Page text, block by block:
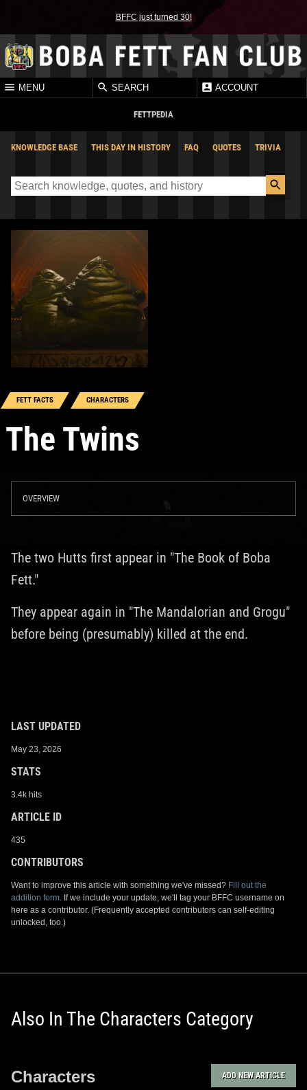
BFFC just turned 30!
MENU SEARCH ACCOUNT
FETTPEDIA
KNOWLEDGE BASE THIS DAY IN HISTORY FAQ QUOTES TRIVIA
FETT FACTS CHARACTERS
The Twins
OVERVIEW
The two Hutts first appear in "The Book of Boba
Fett."
They appear again in "The Mandalorian and Grogu"
before being (presumably) killed at the end.
LAST UPDATED
May 23, 2026
STATS
3.4k hits
ARTICLE ID
435
CONTRIBUTORS
Want to improve this article with something we've missed? Fill out the
addition form. If we include your update, we'll tag your BFFC username on
here as a contributor. (Frequently accepted contributors can self-editing
unlocked, too.)
Also In The Characters Category
Characters ADD NEW ARTICLE